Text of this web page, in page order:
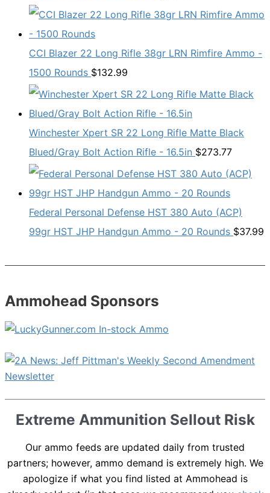
CCI Blazer 22 Long Rifle 38gr LRN Rimfire Ammo -
1500 Rounds $132.99
Winchester Xpert SR 22 Long Rifle Matte Black
Blued/Gray Bolt Action Rifle - 16.5in $273.77
Federal Personal Defense HST 380 Auto (ACP)
99gr HST JHP Handgun Ammo - 20 Rounds $37.99
Ammohead Sponsors
Extreme Ammunition Sellout Risk
Our ammo feeds are updated daily from trusted
partners; however, ammo demand is extremely high. We
apologize if what you find listed at Ammohead is